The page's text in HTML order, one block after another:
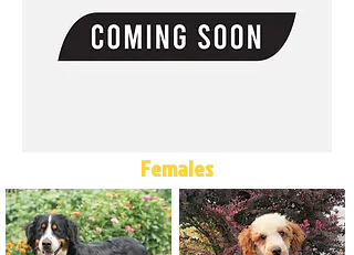
Females